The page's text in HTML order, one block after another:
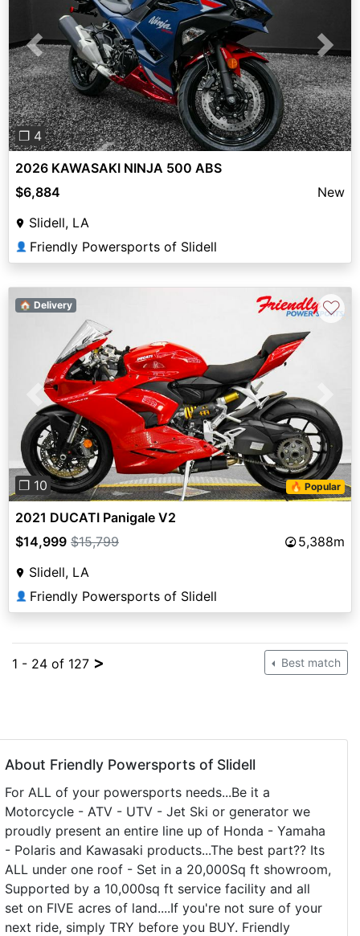
Previous Next
❐ 4
2026 KAWASAKI NINJA 500 ABS
$6,884
New
Slidell, LA
👤 Friendly Powersports of Slidell
Previous Next
❐ 10 🔥 Popular
🏠 Delivery ♡
2021 DUCATI Panigale V2
$14,999 $15,799
5,388m
Slidell, LA
👤 Friendly Powersports of Slidell
1 - 24 of 127 > Best match
About Friendly Powersports of Slidell
For ALL of your powersports needs...Be it a
Motorcycle - ATV - UTV - Jet Ski or generator we
proudly present an entire line up of Honda - Yamaha
- Polaris and Kawasaki products...The best part?? Its
ALL under one roof - Set in a 20,000Sq ft showroom,
Supported by a 10,000sq ft service facility and all
set on FIVE acres of land....If you're not sure of your
next ride, simply TRY before you BUY. Friendly